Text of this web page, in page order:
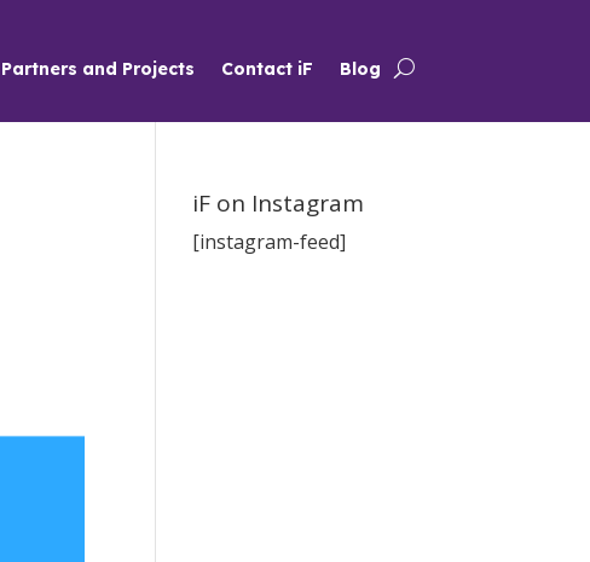
Partners and Projects Contact iF Blog
iF on Instagram
[instagram-feed]